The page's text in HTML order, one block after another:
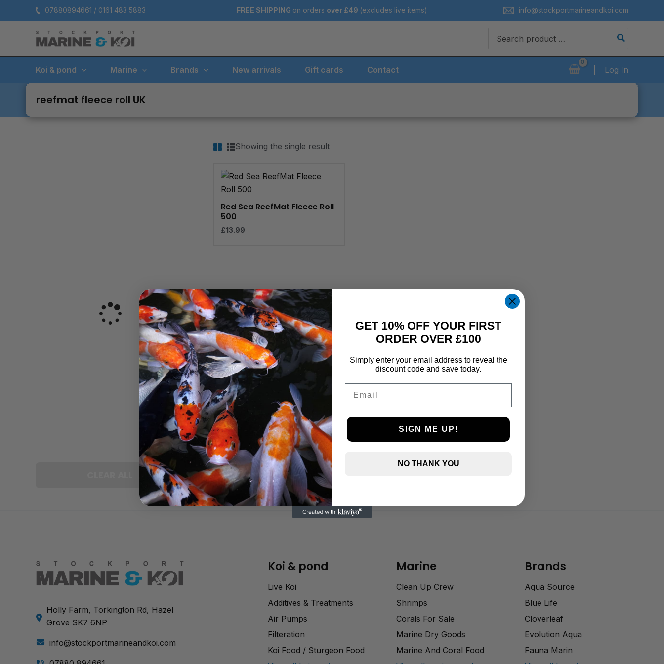
to
07880894661 / 0161 483 5883 FREE SHIPPING on orders over £49 (excludes live items) info@stockportmarineandkoi.com
for:
Koi & pond Marine Brands New arrivals Gift cards Contact Log In
reefmat fleece roll UK
Showing the single result
Red Sea ReefMat Fleece Roll
500
£13.99
Holly Farm, Torkington Rd, Hazel
Grove SK7 6NP
info@stockportmarineandkoi.com
Koi & pond
Live Koi
Additives & Treatments
Air Pumps
Filteration
Koi Food / Sturgeon Food
Marine
Clean Up Crew
Shrimps
Corals For Sale
Marine Dry Goods
Marine And Coral Food
Brands
Aqua Source
Blue Life
Cloverleaf
Evolution Aqua
Fauna Marin
GET 10% OFF YOUR FIRST
ORDER OVER £100
Simply enter your email address to reveal the
discount code and save today.
SIGN ME UP!
NO THANK YOU